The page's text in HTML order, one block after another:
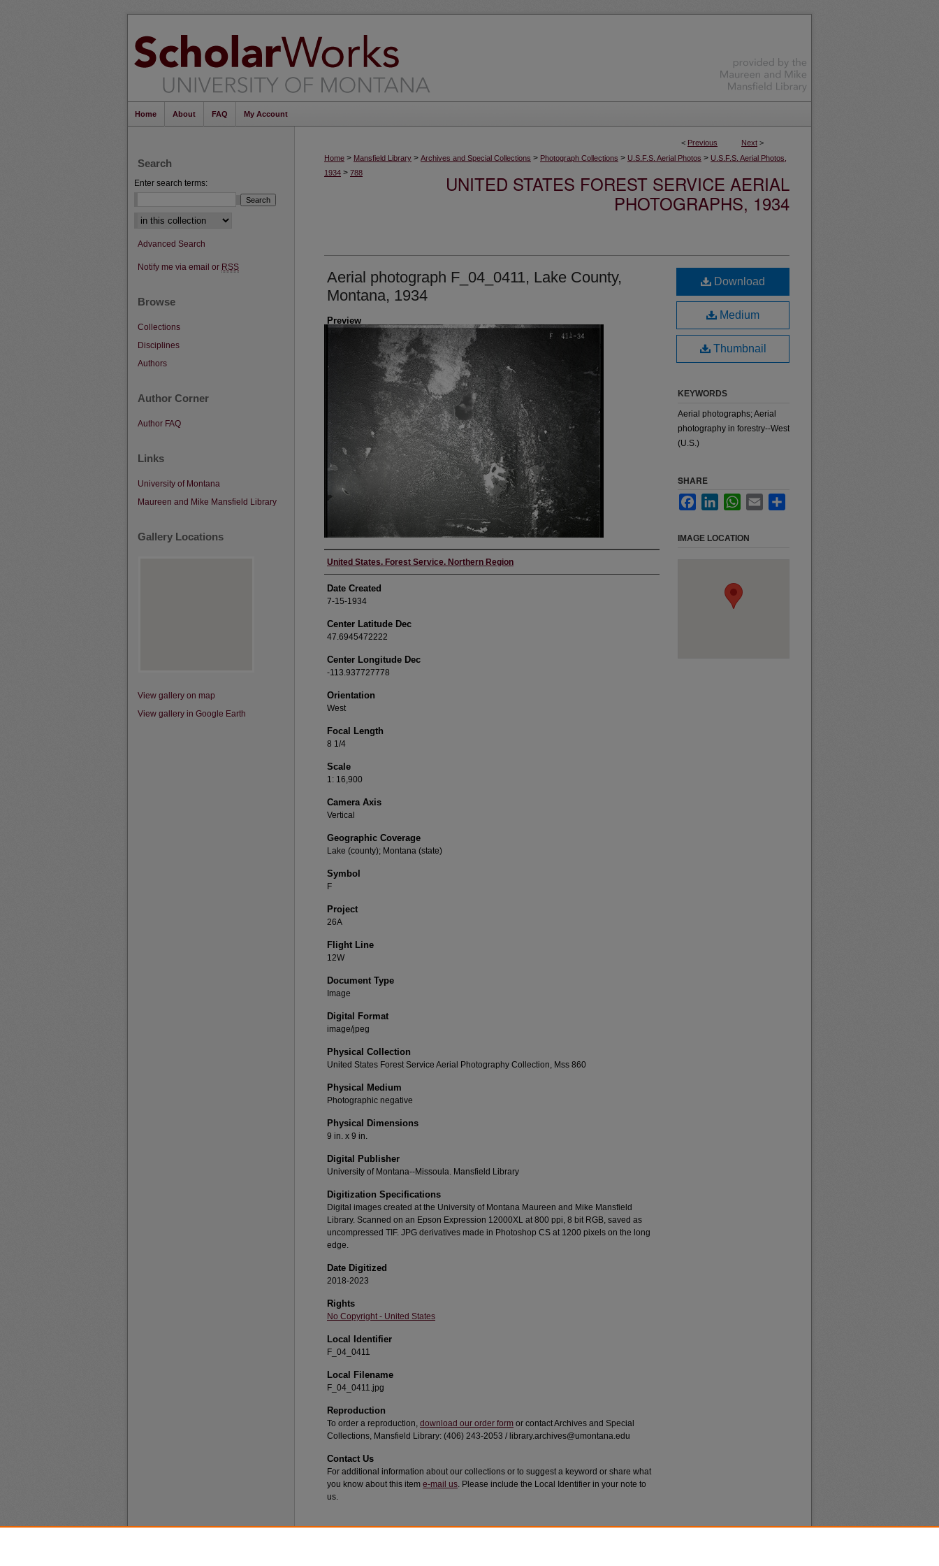
Home About FAQ My Account
< Previous Next >
Home > Mansfield Library > Archives and Special Collections > Photograph Collections > U.S.F.S. Aerial Photos > U.S.F.S. Aerial Photos,
1934 > 788
UNITED STATES FOREST SERVICE AERIAL
PHOTOGRAPHS, 1934
Aerial photograph F_04_0411, Lake County,
Montana, 1934
Preview
Creator
United States. Forest Service. Northern Region
Date Created
7-15-1934
Center Latitude Dec
47.6945472222
Center Longitude Dec
-113.937727778
Orientation
West
Focal Length
8 1/4
Scale
1: 16,900
Camera Axis
Vertical
Geographic Coverage
Lake (county); Montana (state)
Symbol
F
Project
26A
Flight Line
12W
Document Type
Image
Digital Format
image/jpeg
Physical Collection
United States Forest Service Aerial Photography Collection, Mss 860
Physical Medium
Photographic negative
Physical Dimensions
9 in. x 9 in.
Digital Publisher
University of Montana--Missoula. Mansfield Library
Digitization Specifications
Digital images created at the University of Montana Maureen and Mike Mansfield
Library. Scanned on an Epson Expression 12000XL at 800 ppi, 8 bit RGB, saved as
uncompressed TIF. JPG derivatives made in Photoshop CS at 1200 pixels on the long
edge.
Date Digitized
2018-2023
Rights
No Copyright - United States
Local Identifier
F_04_0411
Local Filename
F_04_0411.jpg
Reproduction
To order a reproduction, download our order form or contact Archives and Special
Collections, Mansfield Library: (406) 243-2053 / library.archives@umontana.edu
Contact Us
For additional information about our collections or to suggest a keyword or share what
you know about this item e-mail us. Please include the Local Identifier in your note to
us.
Download
Medium
Thumbnail
KEYWORDS
Aerial photographs; Aerial
photography in forestry--West
(U.S.)
SHARE
FacebookLinkedInWhatsApp
Email
IMAGE LOCATION
Search
Enter search terms:
Select context to search:
Advanced Search
Notify me via email or RSS
Browse
Collections
Disciplines
Authors
Author Corner
Author FAQ
Links
University of Montana
Maureen and Mike Mansfield Library
Gallery Locations
View gallery on map
View gallery in Google Earth